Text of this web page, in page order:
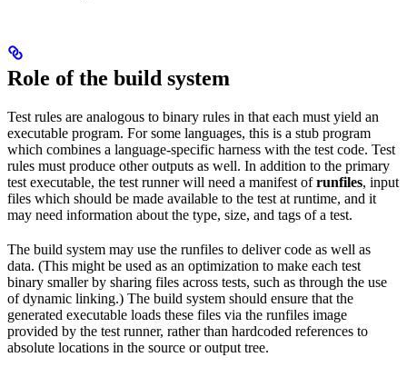
Role of the build system
Test rules are analogous to binary rules in that each must yield an
executable program. For some languages, this is a stub program
which combines a language-specific harness with the test code. Test
rules must produce other outputs as well. In addition to the primary
test executable, the test runner will need a manifest ofrunfiles, input
files which should be made available to the test at runtime, and it
may need information about the type, size, and tags of a test.
The build system may use the runfiles to deliver code as well as
data. (This might be used as an optimization to make each test
binary smaller by sharing files across tests, such as through the use
of dynamic linking.) The build system should ensure that the
generated executable loads these files via the runfiles image
provided by the test runner, rather than hardcoded references to
absolute locations in the source or output tree.